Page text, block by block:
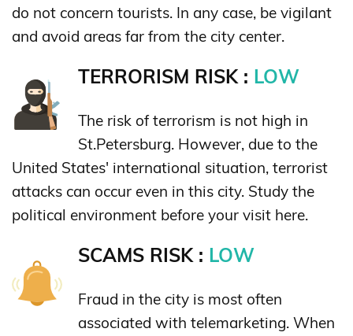
do not concern tourists. In any case, be vigilant
and avoid areas far from the city center.
TERRORISM RISK : LOW
The risk of terrorism is not high in
St.Petersburg. However, due to the
United States' international situation, terrorist
attacks can occur even in this city. Study the
political environment before your visit here.
SCAMS RISK : LOW
Fraud in the city is most often
associated with telemarketing. When